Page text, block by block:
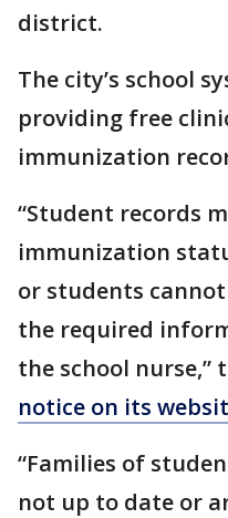
district.
The city’s school
providing free
immunization
“Student records
immunization
or students
the required
the school nurse,”
notice on its
“Families of
not up to date or